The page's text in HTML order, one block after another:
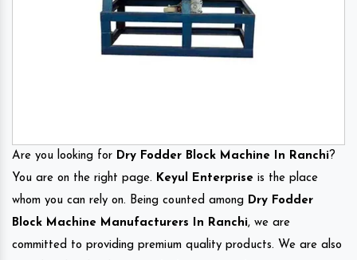
Are you looking for Dry Fodder Block Machine In Ranchi?
You are on the right page. Keyul Enterprise is the place
whom you can rely on. Being counted among Dry Fodder
Block Machine Manufacturers In Ranchi, we are
committed to providing premium quality products. We are also